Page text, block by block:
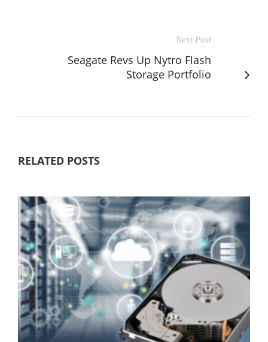
Next Post
Seagate Revs Up Nytro Flash
Storage Portfolio
RELATED POSTS